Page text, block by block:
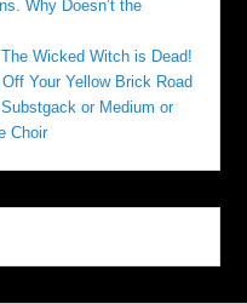
Why Doesn’t the
The Wicked Witch is Dead!
Your Yellow Brick Road
Substgack or Medium or
Choir